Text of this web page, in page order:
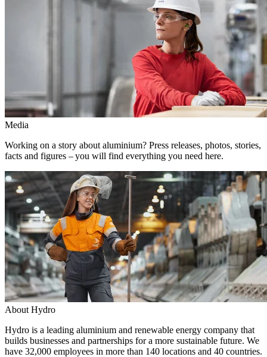
Media
Working on a story about aluminium? Press releases, photos, stories,
facts and figures – you will find everything you need here.
About Hydro
Hydro is a leading aluminium and renewable energy company that
builds businesses and partnerships for a more sustainable future. We
have 32,000 employees in more than 140 locations and 40 countries.